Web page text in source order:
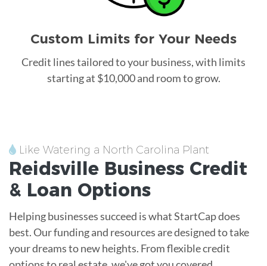
Custom Limits for Your Needs
Credit lines tailored to your business, with limits
starting at $10,000 and room to grow.
Like Watering a North Carolina Plant
Reidsville Business Credit
& Loan Options
Helping businesses succeed is what StartCap does
best. Our funding and resources are designed to take
your dreams to new heights. From flexible credit